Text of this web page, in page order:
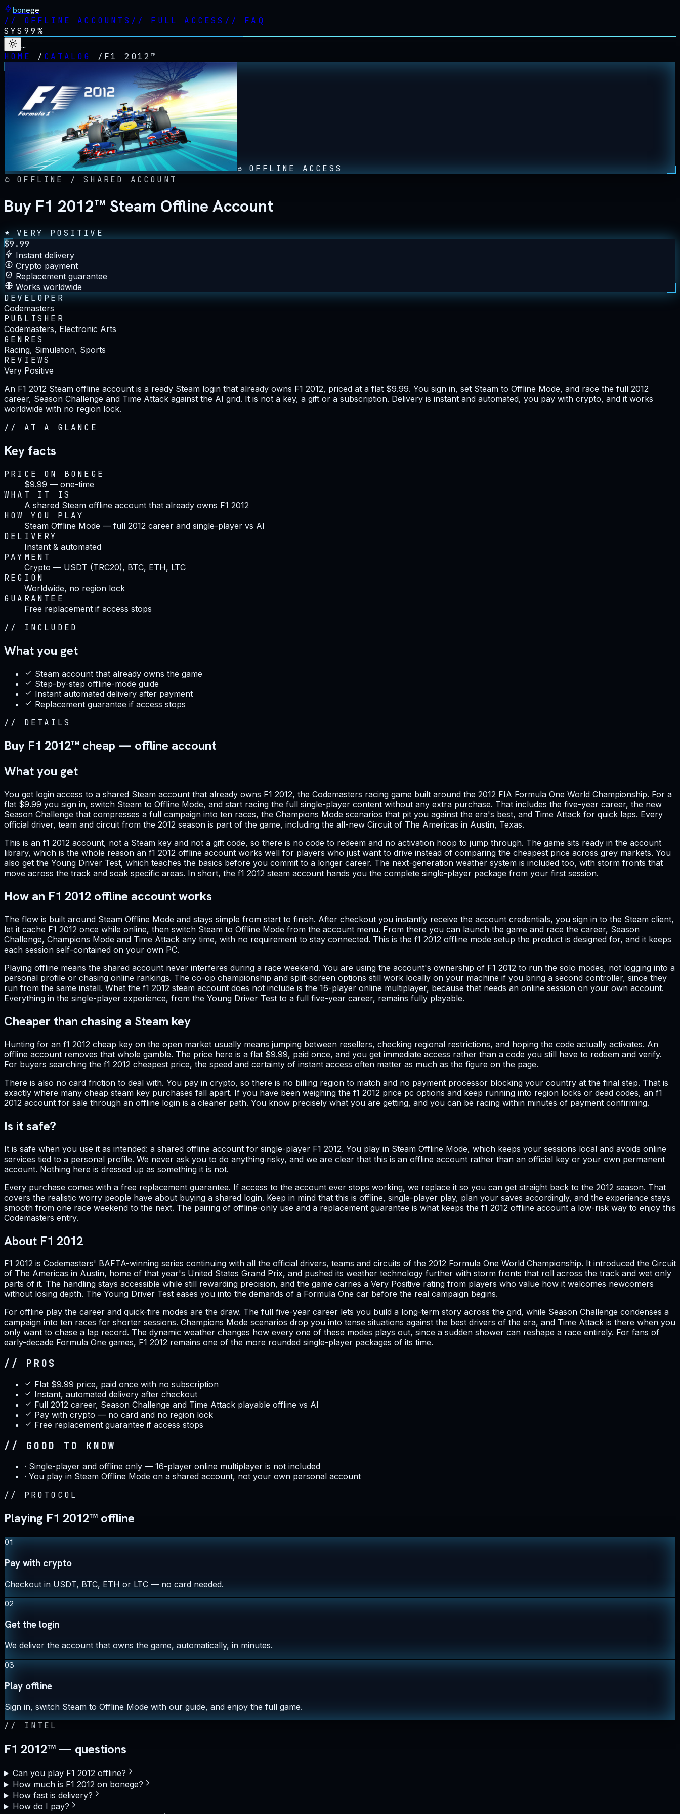
bonege
// OFFLINE ACCOUNTS // FULL ACCESS // FAQ
SYS 99%
…
HOME
/ CATALOG / F1 2012™
OFFLINE ACCESS
OFFLINE / SHARED ACCOUNT
Buy F1 2012™ Steam Offline Account
VERY POSITIVE
$9.99
Instant delivery
Crypto payment
Replacement guarantee
Works worldwide
DEVELOPER
Codemasters
PUBLISHER
Codemasters, Electronic Arts
GENRES
Racing, Simulation, Sports
REVIEWS
Very Positive
An F1 2012 Steam offline account is a ready Steam login that already owns F1 2012, priced at a flat $9.99. You sign in, set Steam to Offline Mode, and race the full 2012
career, Season Challenge and Time Attack against the AI grid. It is not a key, a gift or a subscription. Delivery is instant and automated, you pay with crypto, and it works
worldwide with no region lock.
// AT A GLANCE
Key facts
PRICE ON BONEGE
$9.99 — one-time
WHAT IT IS
A shared Steam offline account that already owns F1 2012
HOW YOU PLAY
Steam Offline Mode — full 2012 career and single-player vs AI
DELIVERY
Instant & automated
PAYMENT
Crypto — USDT (TRC20), BTC, ETH, LTC
REGION
Worldwide, no region lock
GUARANTEE
Free replacement if access stops
// INCLUDED
What you get
Steam account that already owns the game
Step-by-step offline-mode guide
Instant automated delivery after payment
Replacement guarantee if access stops
// DETAILS
Buy F1 2012™ cheap — offline account
What you get
You get login access to a shared Steam account that already owns F1 2012, the Codemasters racing game built around the 2012 FIA Formula One World Championship. For a
flat $9.99 you sign in, switch Steam to Offline Mode, and start racing the full single-player content without any extra purchase. That includes the five-year career, the new
Season Challenge that compresses a full campaign into ten races, the Champions Mode scenarios that pit you against the era's best, and Time Attack for quick laps. Every
official driver, team and circuit from the 2012 season is part of the game, including the all-new Circuit of The Americas in Austin, Texas.
This is an f1 2012 account, not a Steam key and not a gift code, so there is no code to redeem and no activation hoop to jump through. The game sits ready in the account
library, which is the whole reason an f1 2012 offline account works well for players who just want to drive instead of comparing the cheapest price across grey markets. You
also get the Young Driver Test, which teaches the basics before you commit to a longer career. The next-generation weather system is included too, with storm fronts that
move across the track and soak specific areas. In short, the f1 2012 steam account hands you the complete single-player package from your first session.
How an F1 2012 offline account works
The flow is built around Steam Offline Mode and stays simple from start to finish. After checkout you instantly receive the account credentials, you sign in to the Steam client,
let it cache F1 2012 once while online, then switch Steam to Offline Mode from the account menu. From there you can launch the game and race the career, Season
Challenge, Champions Mode and Time Attack any time, with no requirement to stay connected. This is the f1 2012 offline mode setup the product is designed for, and it keeps
each session self-contained on your own PC.
Playing offline means the shared account never interferes during a race weekend. You are using the account's ownership of F1 2012 to run the solo modes, not logging into a
personal profile or chasing online rankings. The co-op championship and split-screen options still work locally on your machine if you bring a second controller, since they
run from the same install. What the f1 2012 steam account does not include is the 16-player online multiplayer, because that needs an online session on your own account.
Everything in the single-player experience, from the Young Driver Test to a full five-year career, remains fully playable.
Cheaper than chasing a Steam key
Hunting for an f1 2012 cheap key on the open market usually means jumping between resellers, checking regional restrictions, and hoping the code actually activates. An
offline account removes that whole gamble. The price here is a flat $9.99, paid once, and you get immediate access rather than a code you still have to redeem and verify.
For buyers searching the f1 2012 cheapest price, the speed and certainty of instant access often matter as much as the figure on the page.
There is also no card friction to deal with. You pay in crypto, so there is no billing region to match and no payment processor blocking your country at the final step. That is
exactly where many cheap steam key purchases fall apart. If you have been weighing the f1 2012 price pc options and keep running into region locks or dead codes, an f1
2012 account for sale through an offline login is a cleaner path. You know precisely what you are getting, and you can be racing within minutes of payment confirming.
Is it safe?
It is safe when you use it as intended: a shared offline account for single-player F1 2012. You play in Steam Offline Mode, which keeps your sessions local and avoids online
services tied to a personal profile. We never ask you to do anything risky, and we are clear that this is an offline account rather than an official key or your own permanent
account. Nothing here is dressed up as something it is not.
Every purchase comes with a free replacement guarantee. If access to the account ever stops working, we replace it so you can get straight back to the 2012 season. That
covers the realistic worry people have about buying a shared login. Keep in mind that this is offline, single-player play, plan your saves accordingly, and the experience stays
smooth from one race weekend to the next. The pairing of offline-only use and a replacement guarantee is what keeps the f1 2012 offline account a low-risk way to enjoy this
Codemasters entry.
About F1 2012
F1 2012 is Codemasters' BAFTA-winning series continuing with all the official drivers, teams and circuits of the 2012 Formula One World Championship. It introduced the Circuit
of The Americas in Austin, home of that year's United States Grand Prix, and pushed its weather technology further with storm fronts that roll across the track and wet only
parts of it. The handling stays accessible while still rewarding precision, and the game carries a Very Positive rating from players who value how it welcomes newcomers
without losing depth. The Young Driver Test eases you into the demands of a Formula One car before the real campaign begins.
For offline play the career and quick-fire modes are the draw. The full five-year career lets you build a long-term story across the grid, while Season Challenge condenses a
campaign into ten races for shorter sessions. Champions Mode scenarios drop you into tense situations against the best drivers of the era, and Time Attack is there when you
only want to chase a lap record. The dynamic weather changes how every one of these modes plays out, since a sudden shower can reshape a race entirely. For fans of
early-decade Formula One games, F1 2012 remains one of the more rounded single-player packages of its time.
// PROS
Flat $9.99 price, paid once with no subscription
Instant, automated delivery after checkout
Full 2012 career, Season Challenge and Time Attack playable offline vs AI
Pay with crypto — no card and no region lock
Free replacement guarantee if access stops
// GOOD TO KNOW
· Single-player and offline only — 16-player online multiplayer is not included
· You play in Steam Offline Mode on a shared account, not your own personal account
// PROTOCOL
Playing F1 2012™ offline
01
Pay with crypto
Checkout in USDT, BTC, ETH or LTC — no card needed.
02
Get the login
We deliver the account that owns the game, automatically, in minutes.
03
Play offline
Sign in, switch Steam to Offline Mode with our guide, and enjoy the full game.
// INTEL
F1 2012™ — questions
Can you play F1 2012 offline?
How much is F1 2012 on bonege?
How fast is delivery?
How do I pay?